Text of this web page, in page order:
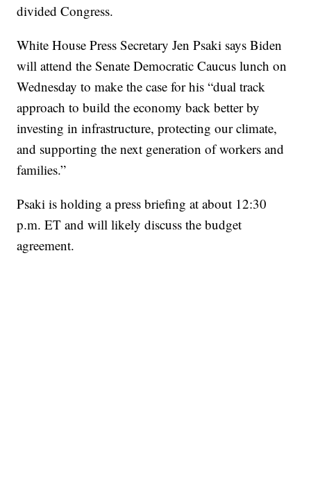
divided Congress.
White House Press Secretary Jen Psaki says Biden
will attend the Senate Democratic Caucus lunch on
Wednesday to make the case for his “dual track
approach to build the economy back better by
investing in infrastructure, protecting our climate,
and supporting the next generation of workers and
families.”
Psaki is holding a press briefing at about 12:30
p.m. ET and will likely discuss the budget
agreement.